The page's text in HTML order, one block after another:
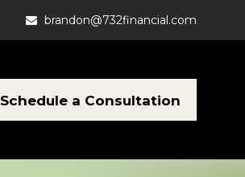
brandon@732financial.com
Schedule a Consultation